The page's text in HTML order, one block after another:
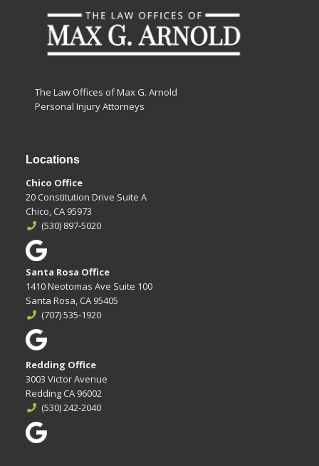
The Law Offices of Max G. Arnold
Personal Injury Attorneys
Locations
Chico Office
20 Constitution Drive Suite A
Chico, CA 95973
(530) 897-5020
Santa Rosa Office
1410 Neotomas Ave Suite 100
Santa Rosa, CA 95405
(707) 535-1920
Redding Office
3003 Victor Avenue
Redding CA 96002
(530) 242-2040